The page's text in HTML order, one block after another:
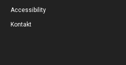
Accessibility
Kontakt